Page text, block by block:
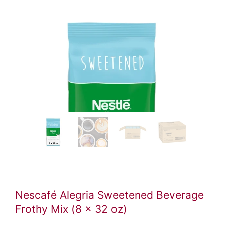
Nescafé Alegria Sweetened Beverage
Frothy Mix (8 x 32 oz)